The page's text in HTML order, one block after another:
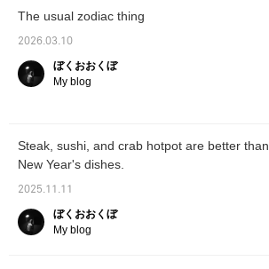
The usual zodiac thing
2026.03.10
ぼくおおくぼ
My blog
Steak, sushi, and crab hotpot are better than
New Year's dishes.
2025.11.11
ぼくおおくぼ
My blog